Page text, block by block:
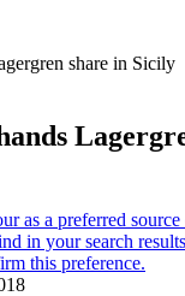
share in Sicily